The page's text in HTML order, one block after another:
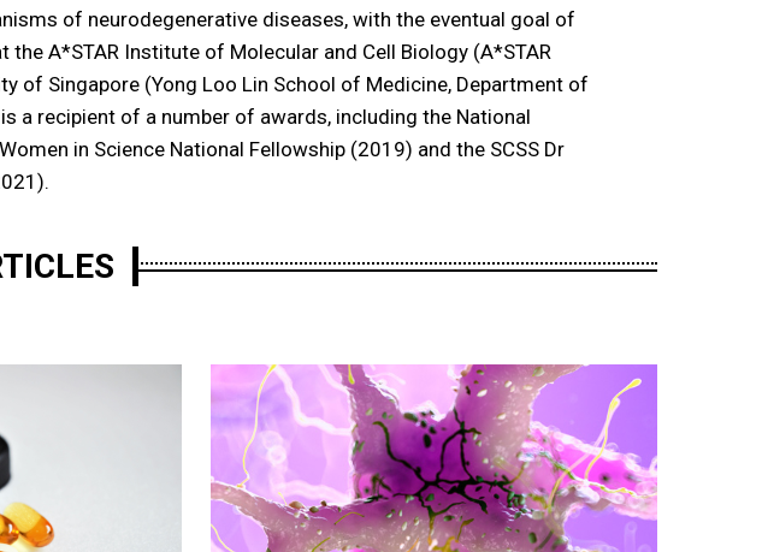
of neurodegenerative diseases, with the eventual goal of
A*STAR Institute of Molecular and Cell Biology (A*STAR
of Singapore (Yong Loo Lin School of Medicine, Department of
a recipient of a number of awards, including the National
in Science National Fellowship (2019) and the SCSS Dr